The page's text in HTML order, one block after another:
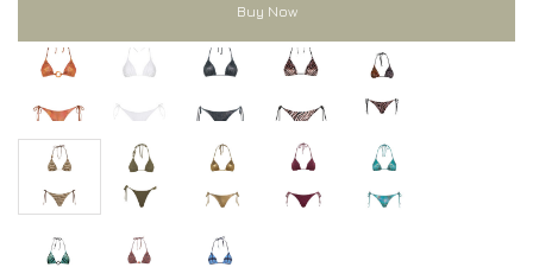
Buy Now
ONE bikini ONE bikini ONE bikini ONE bikini
ONE bikini ONE bikini ONE bikini ONE bikini ONE bikini
ONE bikini ONE bikini ONE bikini